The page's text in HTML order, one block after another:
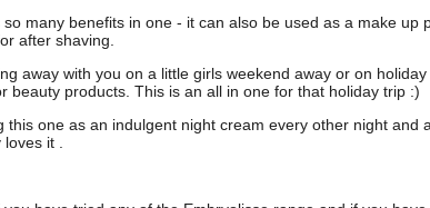
many benefits in one - it can also be used as a make up
after shaving.
away with you on a little girls weekend away or on
beauty products. This is an all in one for that holiday trip :)
this one as an indulgent night cream every other night
it .